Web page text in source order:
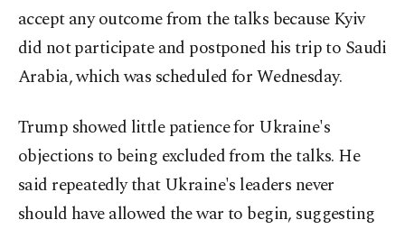
accept any outcome from the talks because Kyiv
did not participate and postponed his trip to Saudi
Arabia, which was scheduled for Wednesday.
Trump showed little patience for Ukraine's
objections to being excluded from the talks. He
said repeatedly that Ukraine's leaders never
should have allowed the war to begin, suggesting